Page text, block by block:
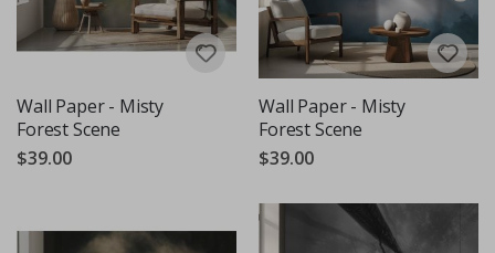
Wall Paper - Misty
Forest Scene
$39.00
Wall Paper - Misty
Forest Scene
$39.00